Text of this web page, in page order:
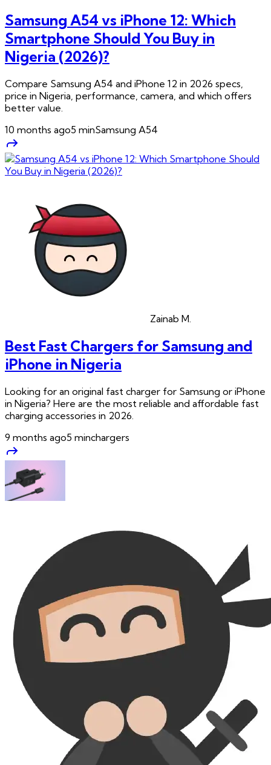
Samsung A54 vs iPhone 12: Which
Smartphone Should You Buy in
Nigeria (2026)?
Compare Samsung A54 and iPhone 12 in 2026 specs,
price in Nigeria, performance, camera, and which offers
better value.
10 months ago5 minSamsung A54
Zainab M.
Best Fast Chargers for Samsung and
iPhone in Nigeria
Looking for an original fast charger for Samsung or iPhone
in Nigeria? Here are the most reliable and affordable fast
charging accessories in 2026.
9 months ago5 minchargers